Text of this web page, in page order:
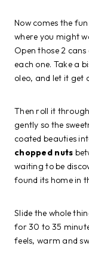
Now comes the
where you might
Open those 2 cans
each one. Take a
oleo, and let it get
Then roll it
gently so the
coated beauties
chopped nuts
waiting to be
found its home in
Slide the whole
for 30 to 35
feels, warm and